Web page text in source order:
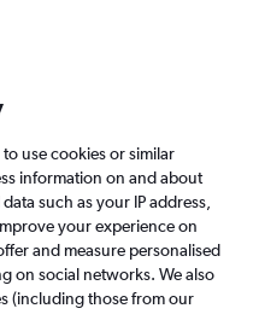
Airlines
use cookies or similar
information on and about
such as your IP address,
your experience on
and measure personalised
on social networks. We also
(including those from our